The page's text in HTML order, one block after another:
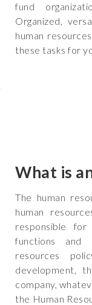
fund
Organized,
human
these tasks for
What is
The human
human
responsible
functions and
resources
development,
company,
the Human